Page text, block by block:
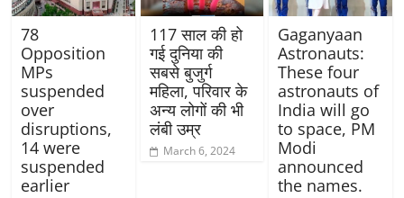
78
Opposition
MPs
suspended
over
disruptions,
14 were
suspended
earlier
117 साल की हो
गई दुनिया की
सबसे बुजुर्ग
महिला, परिवार के
अन्य लोगों की भी
लंबी उम्र
March 6, 2024
Gaganyaan
Astronauts:
These four
astronauts of
India will go
to space, PM
Modi
announced
the names.